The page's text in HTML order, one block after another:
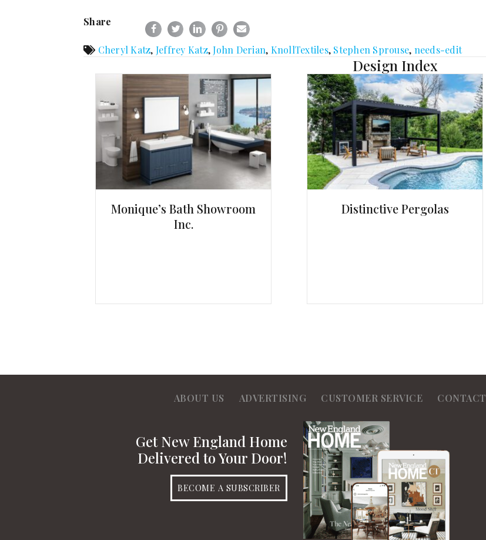
Share
Cheryl Katz, Jeffrey Katz,John Derian, KnollTextiles, Stephen Sprouse, needs-edit
Design Index
Monique’s Bath Showroom
Inc.
Distinctive Pergolas
ABOUT US ADVERTISING CUSTOMER SERVICE CONTACT
Get New England Home
Delivered to Your Door!
BECOME A SUBSCRIBER